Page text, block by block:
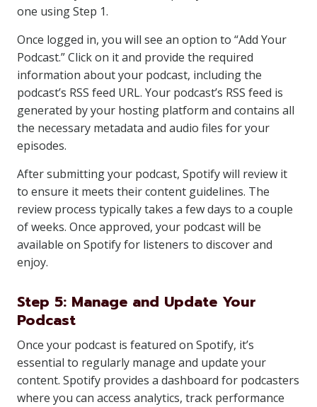
one using Step 1.
Once logged in, you will see an option to “Add Your
Podcast.” Click on it and provide the required
information about your podcast, including the
podcast’s RSS feed URL. Your podcast’s RSS feed is
generated by your hosting platform and contains all
the necessary metadata and audio files for your
episodes.
After submitting your podcast, Spotify will review it
to ensure it meets their content guidelines. The
review process typically takes a few days to a couple
of weeks. Once approved, your podcast will be
available on Spotify for listeners to discover and
enjoy.
Step 5: Manage and Update Your
Podcast
Once your podcast is featured on Spotify, it’s
essential to regularly manage and update your
content. Spotify provides a dashboard for podcasters
where you can access analytics, track performance